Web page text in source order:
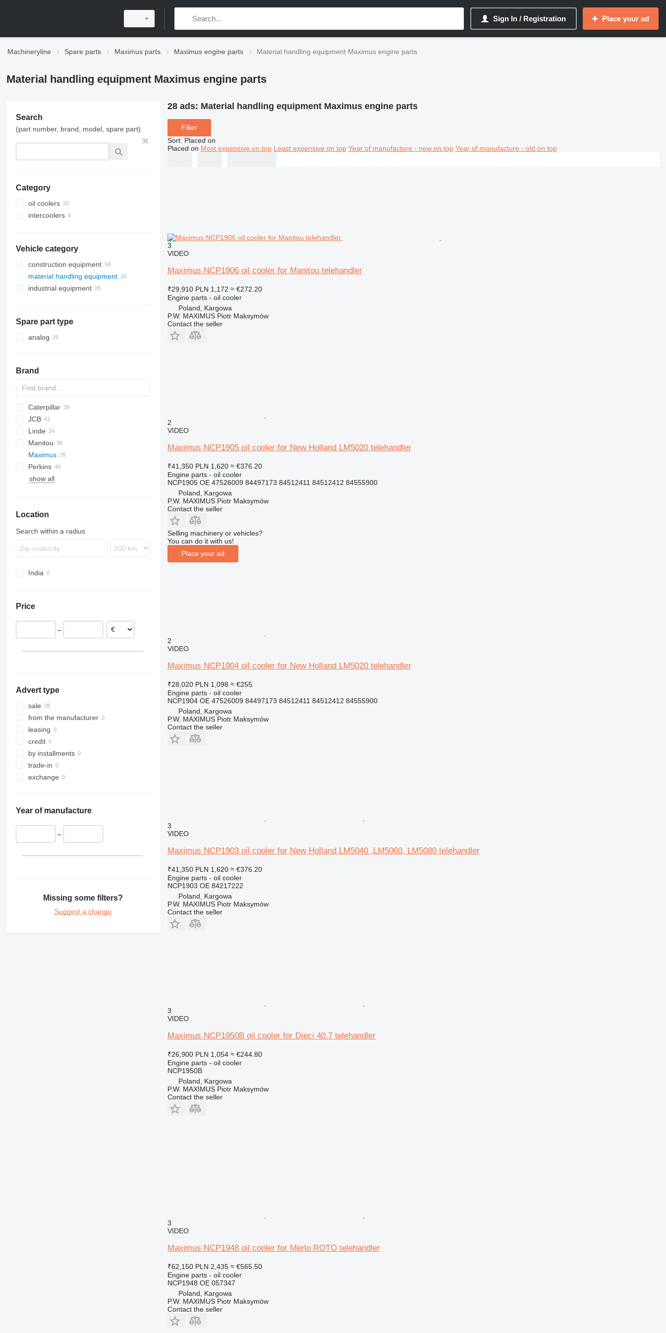
Sign In / Registration Place your ad
Machineryline Spare parts Maximus parts Maximus engine parts Material handling equipment Maximus engine parts
Material handling equipment Maximus engine parts
Search
(part number, brand, model, spare part)
Category
oil coolers
intercoolers
Vehicle category
construction equipment
excavators
backhoe loaders
drilling machinery
wheel loaders
other construction equipment
material handling equipment
forklifts
industrial equipment
Spare part type
analog
Brand
SWE
Farmlift
Caterpillar
314
C-series
DP
EP
GP
TH
Scorpion
Targo
BF
Agri Farmer
Agri Plus
Apollo
Icarus
Samson
D-series
G-series
GTH
H-series
JCB
3CX
4CX
520
525
530
533
536
537
541
10
3420
6100
6200
6300
6400
ECE
ETV
LMV
D-series
Linde
E-series
H-series
K-series
L-series
LE
Manitou
MRT
MSI
MT
Maximus
P-series
PANORAMIC
FD
FG
LM
TL
Perkins
1100 Series
FM
THDC
TH
T-series
show all
Location
Search within a radius
India
Price
–
Advert type
sale
from the manufacturer
leasing
credit
by installments
trade-in
exchange
Year of manufacture
–
Missing some filters?
Suggest a change
28 ads: Material handling equipment Maximus engine parts
Filter
Sort: Placed on
Placed on Most expensive on top Least expensive on top Year of manufacture - new on top Year of manufacture - old on top
3
VIDEO
Maximus NCP1906 oil cooler for Manitou telehandler
₹29,910 PLN 1,172 ≈ €272.20
Engine parts - oil cooler
Poland, Kargowa
P.W. MAXIMUS Piotr Maksymów
Contact the seller
2
VIDEO
Maximus NCP1905 oil cooler for New Holland LM5020 telehandler
₹41,350 PLN 1,620 ≈ €376.20
Engine parts - oil cooler
NCP1905 OE 47526009 84497173 84512411 84512412 84555900
Poland, Kargowa
P.W. MAXIMUS Piotr Maksymów
Contact the seller
Selling machinery or vehicles?
You can do it with us!
Place your ad
2
VIDEO
Maximus NCP1904 oil cooler for New Holland LM5020 telehandler
₹28,020 PLN 1,098 ≈ €255
Engine parts - oil cooler
NCP1904 OE 47526009 84497173 84512411 84512412 84555900
Poland, Kargowa
P.W. MAXIMUS Piotr Maksymów
Contact the seller
3
VIDEO
Maximus NCP1903 oil cooler for New Holland LM5040 ,LM5060, LM5080 telehandler
₹41,350 PLN 1,620 ≈ €376.20
Engine parts - oil cooler
NCP1903 OE 84217222
Poland, Kargowa
P.W. MAXIMUS Piotr Maksymów
Contact the seller
3
VIDEO
Maximus NCP1950B oil cooler for Dieci 40.7 telehandler
₹26,900 PLN 1,054 ≈ €244.80
Engine parts - oil cooler
NCP1950B
Poland, Kargowa
P.W. MAXIMUS Piotr Maksymów
Contact the seller
3
VIDEO
Maximus NCP1948 oil cooler for Merlo ROTO telehandler
₹62,150 PLN 2,435 ≈ €565.50
Engine parts - oil cooler
NCP1948 OE 057347
Poland, Kargowa
P.W. MAXIMUS Piotr Maksymów
Contact the seller